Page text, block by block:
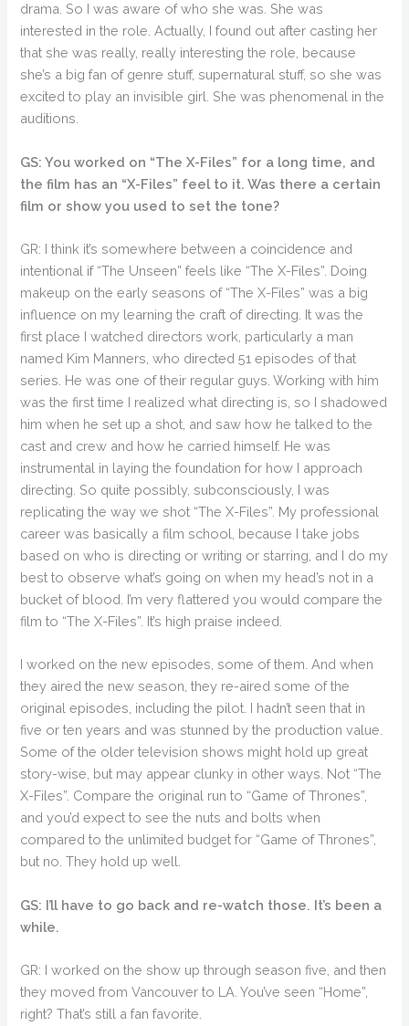
drama. So I was aware of who she was. She was
interested in the role. Actually, I found out after casting her
that she was really, really interesting the role, because
she’s a big fan of genre stuff, supernatural stuff, so she was
excited to play an invisible girl. She was phenomenal in the
auditions.
GS: You worked on “The X-Files” for a long time, and
the film has an “X-Files” feel to it. Was there a certain
film or show you used to set the tone?
GR: I think it’s somewhere between a coincidence and
intentional if “The Unseen” feels like “The X-Files”. Doing
makeup on the early seasons of “The X-Files” was a big
influence on my learning the craft of directing. It was the
first place I watched directors work, particularly a man
named Kim Manners, who directed 51 episodes of that
series. He was one of their regular guys. Working with him
was the first time I realized what directing is, so I shadowed
him when he set up a shot, and saw how he talked to the
cast and crew and how he carried himself. He was
instrumental in laying the foundation for how I approach
directing. So quite possibly, subconsciously, I was
replicating the way we shot “The X-Files”. My professional
career was basically a film school, because I take jobs
based on who is directing or writing or starring, and I do my
best to observe what’s going on when my head’s not in a
bucket of blood. I’m very flattered you would compare the
film to “The X-Files”. It’s high praise indeed.
I worked on the new episodes, some of them. And when
they aired the new season, they re-aired some of the
original episodes, including the pilot. I hadn’t seen that in
five or ten years and was stunned by the production value.
Some of the older television shows might hold up great
story-wise, but may appear clunky in other ways. Not “The
X-Files”. Compare the original run to “Game of Thrones”,
and you’d expect to see the nuts and bolts when
compared to the unlimited budget for “Game of Thrones”,
but no. They hold up well.
GS: I’ll have to go back and re-watch those. It’s been a
while.
GR: I worked on the show up through season five, and then
they moved from Vancouver to LA. You’ve seen “Home”,
right? That’s still a fan favorite.